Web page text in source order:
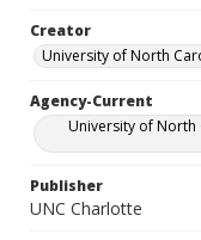
Creator
University of North
Agency-Current
University of
Publisher
UNC Charlotte